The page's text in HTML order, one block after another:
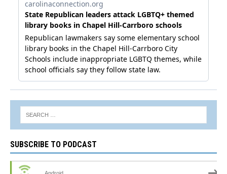
SUBSCRIBE TO PODCAST